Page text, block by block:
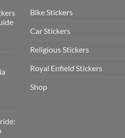
Bike Stickers
Car Stickers
Religious Stickers
Royal Enfield Stickers
Shop